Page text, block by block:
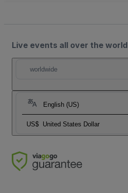
Live events all over the world
worldwide
English (US)
US$ United States Dollar